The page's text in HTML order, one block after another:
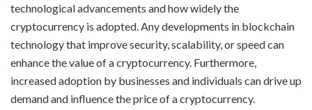
technological advancements and how widely the
cryptocurrency is adopted. Any developments in blockchain
technology that improve security, scalability, or speed can
enhance the value of a cryptocurrency. Furthermore,
increased adoption by businesses and individuals can drive up
demand and influence the price of a cryptocurrency.